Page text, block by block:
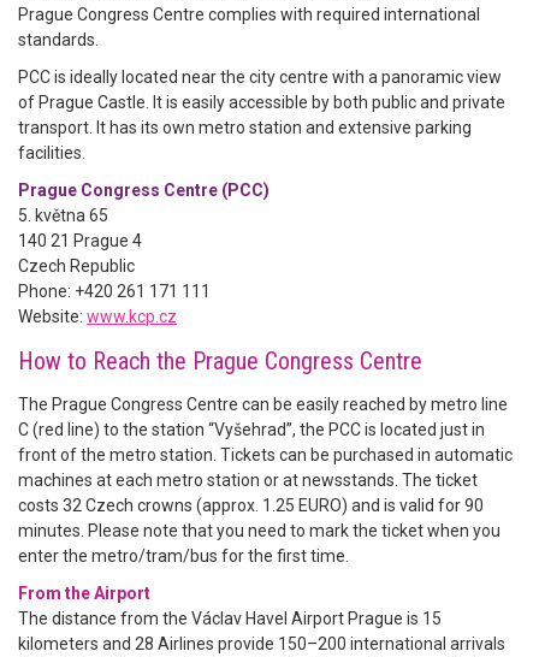
Prague Congress Centre complies with required international
standards.
PCC is ideally located near the city centre with a panoramic view
of Prague Castle. It is easily accessible by both public and private
transport. It has its own metro station and extensive parking
facilities.
Prague Congress Centre (PCC)
5. května 65
140 21 Prague 4
Czech Republic
Phone: +420 261 171 111
Website: www.kcp.cz
How to Reach the Prague Congress Centre
The Prague Congress Centre can be easily reached by metro line
C (red line) to the station “Vyšehrad”, the PCC is located just in
front of the metro station. Tickets can be purchased in automatic
machines at each metro station or at newsstands. The ticket
costs 32 Czech crowns (approx. 1.25 EURO) and is valid for 90
minutes. Please note that you need to mark the ticket when you
enter the metro/tram/bus for the first time.
From the Airport
The distance from the Václav Havel Airport Prague is 15
kilometers and 28 Airlines provide 150–200 international arrivals